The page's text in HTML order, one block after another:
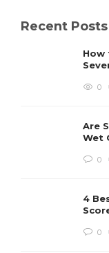
Recent Posts
How
0
Are
Wet
0
4
0